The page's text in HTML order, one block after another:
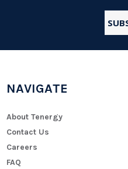
NAVIGATE
About Tenergy
Contact Us
Careers
FAQ